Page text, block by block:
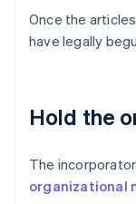
Once the
have legally
Hold the
The
organizational